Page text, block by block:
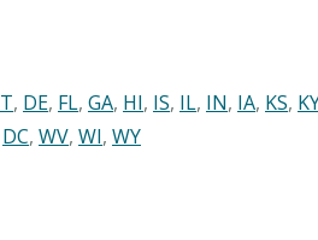
, DE, FL, GA, HI, IS, IL, IN, IA, KS,
DC, WV, WI, WY